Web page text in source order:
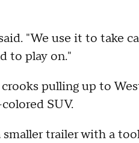
"We use it to take
to play on."
pulling up to
SUV.
trailer with a